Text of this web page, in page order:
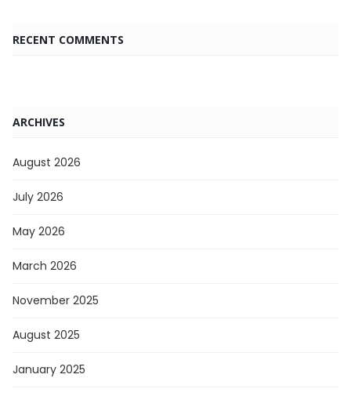
RECENT COMMENTS
ARCHIVES
August 2026
July 2026
May 2026
March 2026
November 2025
August 2025
January 2025